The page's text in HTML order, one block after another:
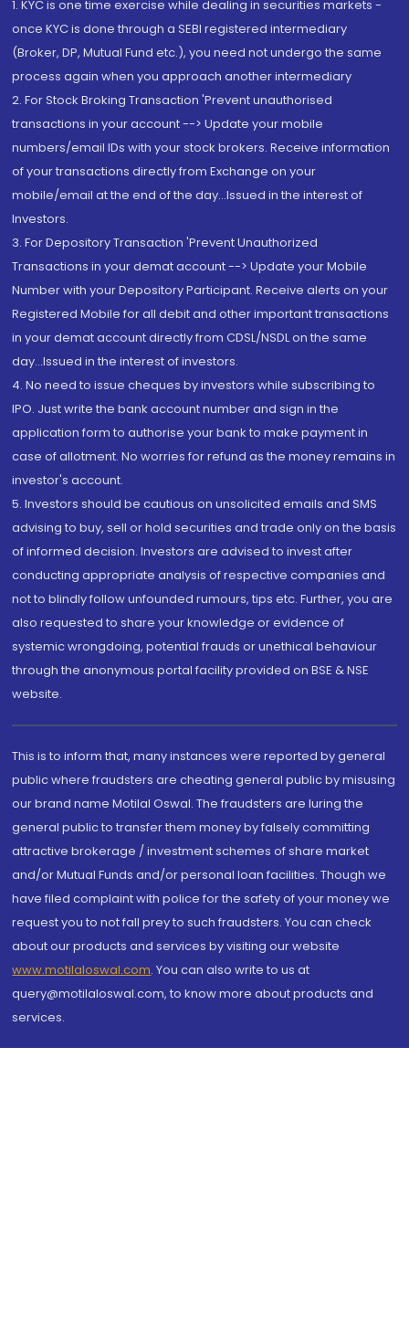
1. KYC is one time exercise while dealing in securities markets -
once KYC is done through a SEBI registered intermediary
(Broker, DP, Mutual Fund etc.), you need not undergo the same
process again when you approach another intermediary
2. For Stock Broking Transaction 'Prevent unauthorised
transactions in your account --> Update your mobile
numbers/email IDs with your stock brokers. Receive information
of your transactions directly from Exchange on your
mobile/email at the end of the day...Issued in the interest of
Investors.
3. For Depository Transaction 'Prevent Unauthorized
Transactions in your demat account --> Update your Mobile
Number with your Depository Participant. Receive alerts on your
Registered Mobile for all debit and other important transactions
in your demat account directly from CDSL/NSDL on the same
day...Issued in the interest of investors.
4. No need to issue cheques by investors while subscribing to
IPO. Just write the bank account number and sign in the
application form to authorise your bank to make payment in
case of allotment. No worries for refund as the money remains in
investor's account.
5. Investors should be cautious on unsolicited emails and SMS
advising to buy, sell or hold securities and trade only on the basis
of informed decision. Investors are advised to invest after
conducting appropriate analysis of respective companies and
not to blindly follow unfounded rumours, tips etc. Further, you are
also requested to share your knowledge or evidence of
systemic wrongdoing, potential frauds or unethical behaviour
through the anonymous portal facility provided on BSE & NSE
website.
This is to inform that, many instances were reported by general
public where fraudsters are cheating general public by misusing
our brand name Motilal Oswal. The fraudsters are luring the
general public to transfer them money by falsely committing
attractive brokerage / investment schemes of share market
and/or Mutual Funds and/or personal loan facilities. Though we
have filed complaint with police for the safety of your money we
request you to not fall prey to such fraudsters. You can check
about our products and services by visiting our website
www.motilaloswal.com. You can also write to us at
query@motilaloswal.com, to know more about products and
services.